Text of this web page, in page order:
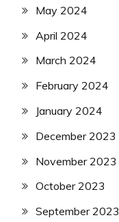
May 2024
April 2024
March 2024
February 2024
January 2024
December 2023
November 2023
October 2023
September 2023